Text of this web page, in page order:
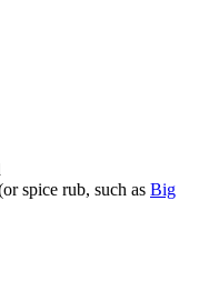
spice rub, such as Big